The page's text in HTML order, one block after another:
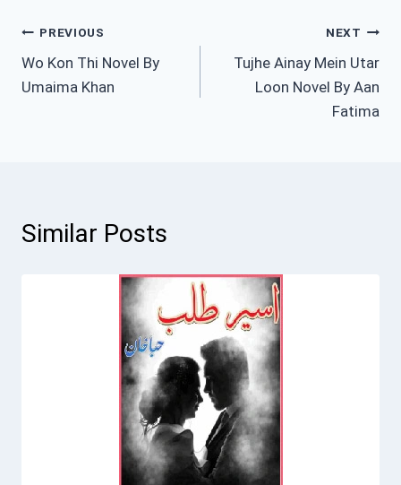
Post
navigation
PREVIOUS
Wo Kon Thi Novel By
Umaima Khan
NEXT
Tujhe Ainay Mein Utar
Loon Novel By Aan
Fatima
Similar Posts